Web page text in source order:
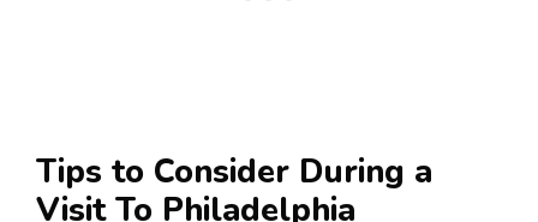
Tips to Consider During a
Visit To Philadelphia